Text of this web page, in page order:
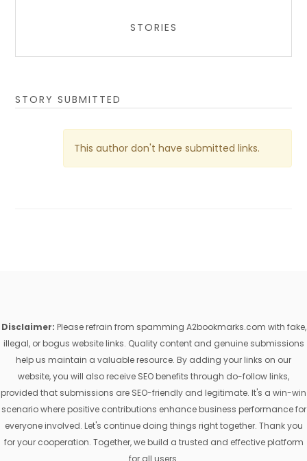
STORIES
STORY SUBMITTED
This author don't have submitted links.
Disclaimer: Please refrain from spamming A2bookmarks.com with fake,
illegal, or bogus website links. Quality content and genuine submissions
help us maintain a valuable resource. By adding your links on our
website, you will also receive SEO benefits through do-follow links,
provided that submissions are SEO-friendly and legitimate. It's a win-win
scenario where positive contributions enhance business performance for
everyone involved. Let's continue doing things right together. Thank you
for your cooperation. Together, we build a trusted and effective platform
for all users.